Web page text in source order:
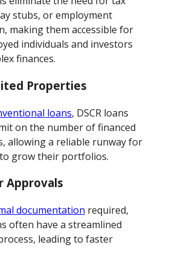
stubs, or employment
making them accessible for
individuals and investors
finances.
Properties
loans, DSCR loans
on the number of financed
allowing a reliable runway for
grow their portfolios.
Approvals
documentation required,
often have a streamlined
leading to faster